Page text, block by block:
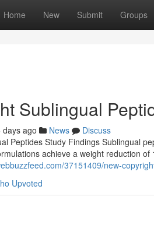
Home New Submit Groups
Sublingual
days ago News
Discuss
Peptides Study Findings Sublingual
achieve a weight reduction of
37151409/new-
Upvoted